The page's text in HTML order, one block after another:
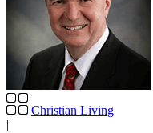
Christian Living
|